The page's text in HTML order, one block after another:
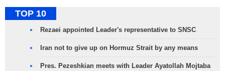
TOP 10
Rezaei appointed Leader's representative to SNSC
Iran not to give up on Hormuz Strait by any means
Pres. Pezeshkian meets with Leader Ayatollah Mojtaba